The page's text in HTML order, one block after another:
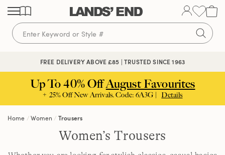
Skip
content
Skip
navigation
Skip
search
FREE DELIVERY ABOVE £85 | TRUSTED SINCE 1963
Up To 40% OffAugust Favourites
+ 25% Off New Arrivals. Code: 6A3G | Details
Home Women Trousers
Women’s Trousers